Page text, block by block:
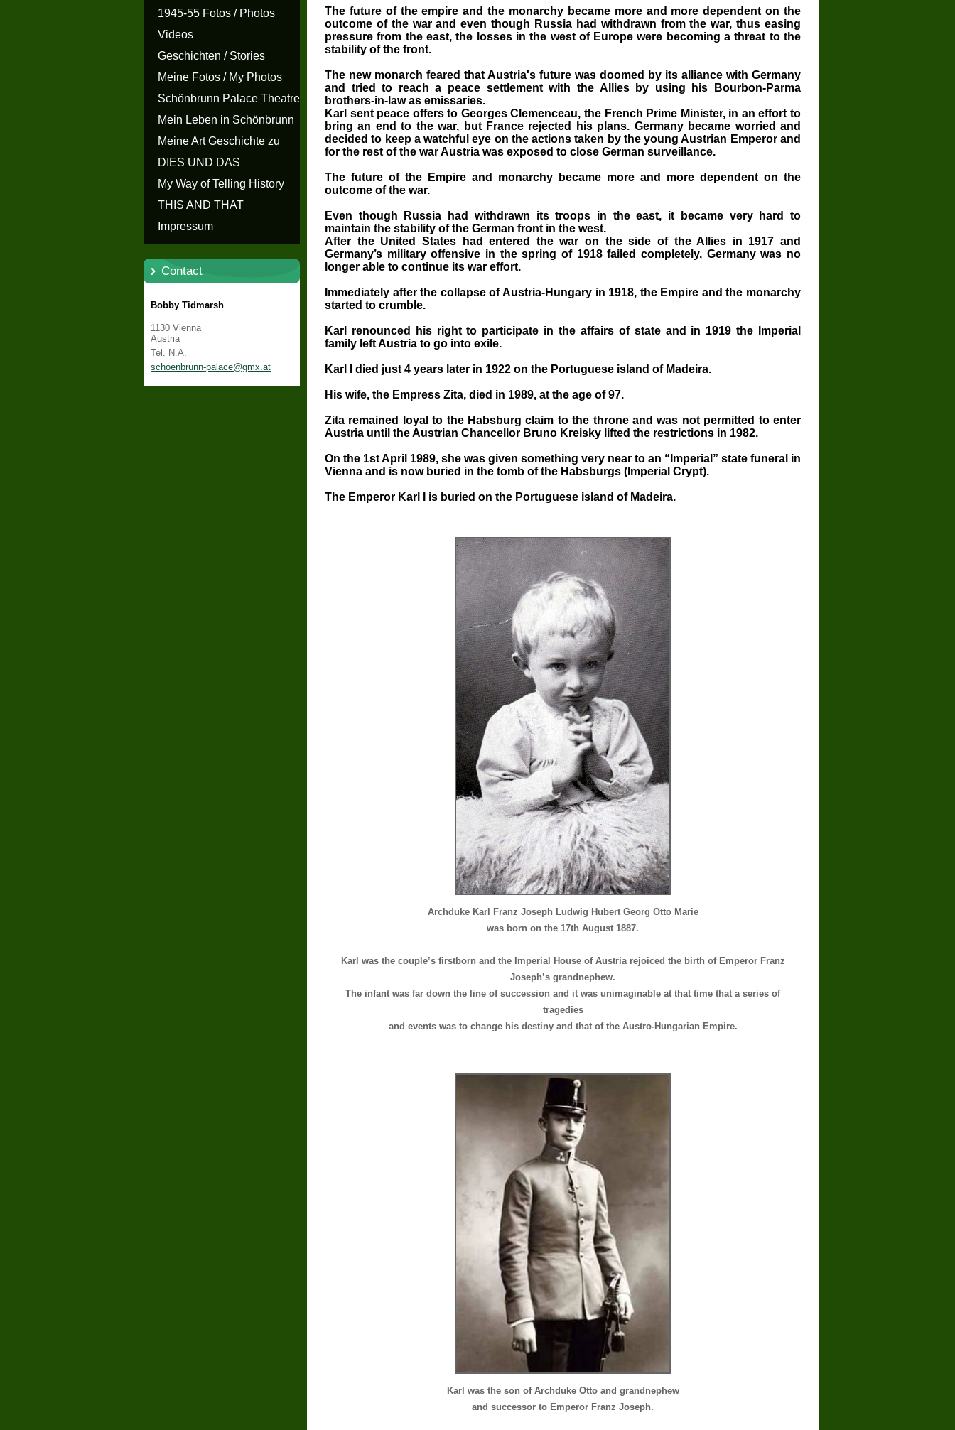
1945-55 Fotos / Photos
Videos
Geschichten / Stories
Meine Fotos / My Photos
Schönbrunn Palace Theatre
Mein Leben in Schönbrunn
Meine Art Geschichte zu
erzählen - Die Geschichte von
Schloss Schönbrunn
DIES UND DAS
My Way of Telling History
THIS AND THAT
Impressum
Contact
Bobby Tidmarsh
1130 Vienna
Austria
Tel. N.A.
schoenbrunn-palace@gmx.at
The future of the empire and the monarchy became more and more dependent on the
outcome of the war and even though Russia had withdrawn from the war, thus easing
pressure from the east, the losses in the west of Europe were becoming a threat to the
stability of the front.
The new monarch feared that Austria's future was doomed by its alliance with Germany
and tried to reach a peace settlement with the Allies by using his Bourbon-Parma
brothers-in-law as emissaries.
Karl sent peace offers to Georges Clemenceau, the French Prime Minister, in an effort to
bring an end to the war, but France rejected his plans. Germany became worried and
decided to keep a watchful eye on the actions taken by the young Austrian Emperor and
for the rest of the war Austria was exposed to close German surveillance.
The future of the Empire and monarchy became more and more dependent on the
outcome of the war.
Even though Russia had withdrawn its troops in the east, it became very hard to
maintain the stability of the German front in the west.
After the United States had entered the war on the side of the Allies in 1917 and
Germany’s military offensive in the spring of 1918 failed completely, Germany was no
longer able to continue its war effort.
Immediately after the collapse of Austria-Hungary in 1918, the Empire and the monarchy
started to crumble.
Karl renounced his right to participate in the affairs of state and in 1919 the Imperial
family left Austria to go into exile.
Karl I died just 4 years later in 1922 on the Portuguese island of Madeira.
His wife, the Empress Zita, died in 1989, at the age of 97.
Zita remained loyal to the Habsburg claim to the throne and was not permitted to enter
Austria until the Austrian Chancellor Bruno Kreisky lifted the restrictions in 1982.
On the 1st April 1989, she was given something very near to an “Imperial” state funeral in
Vienna and is now buried in the tomb of the Habsburgs (Imperial Crypt).
The Emperor Karl I is buried on the Portuguese island of Madeira.
Archduke Karl Franz Joseph Ludwig Hubert Georg Otto Marie
was born on the 17th August 1887.
Karl was the couple’s firstborn and the Imperial House of Austria rejoiced the birth of Emperor Franz
Joseph’s grandnephew.
The infant was far down the line of succession and it was unimaginable at that time that a series of
tragedies
and events was to change his destiny and that of the Austro-Hungarian Empire.
Karl was the son of Archduke Otto and grandnephew
and successor to Emperor Franz Joseph.